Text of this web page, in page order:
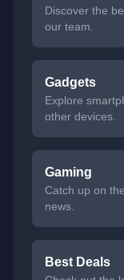
Discover the
our team.
Gadgets
Explore
other devices.
Gaming
Catch up on
news.
Best Deals